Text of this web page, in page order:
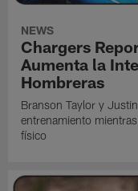
NEWS
Chargers
Aumenta la
Hombreras
Branson Taylor y
entrenamiento
físico